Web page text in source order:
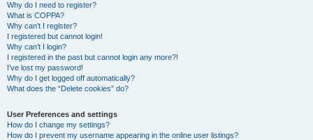
Why do I need to register?
What is COPPA?
Why can’t I register?
I registered but cannot login!
Why can’t I login?
I registered in the past but cannot login any more?!
I’ve lost my password!
Why do I get logged off automatically?
What does the “Delete cookies” do?
User Preferences and settings
How do I change my settings?
How do I prevent my username appearing in the online user listings?